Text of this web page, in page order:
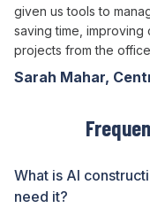
given us tools to
saving time,
projects from the
Sarah Mahar,
What is AI
need it?